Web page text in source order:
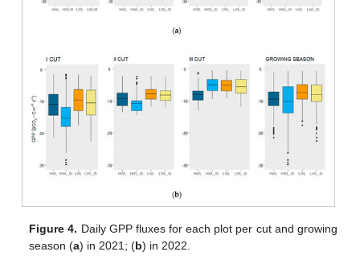
Figure 4. Daily GPP fluxes for each plot per cut and growing
season (a) in 2021; (b) in 2022.